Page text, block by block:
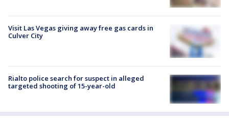
Visit Las Vegas giving away free gas cards in
Culver City
Rialto police search for suspect in alleged
targeted shooting of 15-year-old